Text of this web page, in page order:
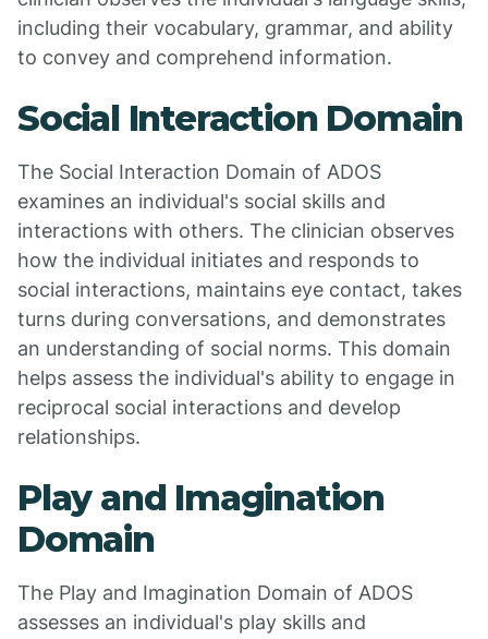
including their vocabulary, grammar, and ability
to convey and comprehend information.
Social Interaction Domain
The Social Interaction Domain of ADOS
examines an individual's social skills and
interactions with others. The clinician observes
how the individual initiates and responds to
social interactions, maintains eye contact, takes
turns during conversations, and demonstrates
an understanding of social norms. This domain
helps assess the individual's ability to engage in
reciprocal social interactions and develop
relationships.
Play and Imagination
Domain
The Play and Imagination Domain of ADOS
assesses an individual's play skills and